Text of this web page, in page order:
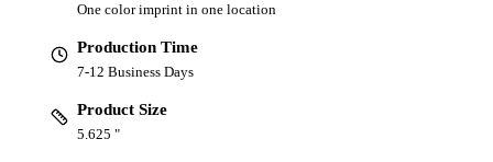
One color imprint in one location
Production Time
7-12 Business Days
Product Size
5.625 "